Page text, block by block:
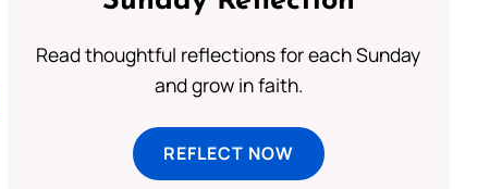
Read thoughtful reflections for each Sunday
and grow in faith.
REFLECT NOW